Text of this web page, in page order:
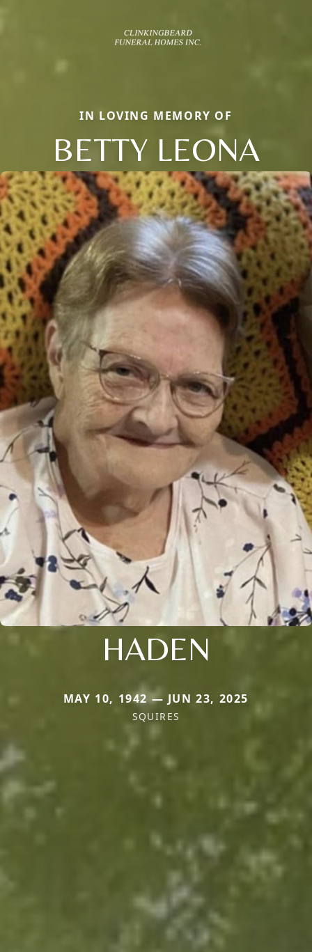
IN LOVING MEMORY OF
BETTY LEONA
HADEN
MAY 10, 1942 — JUN 23, 2025
SQUIRES